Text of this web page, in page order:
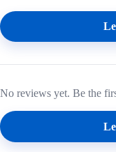
No reviews yet. Be the